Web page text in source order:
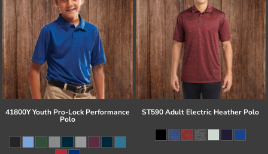
41800Y Youth Pro-Lock Performance
Polo
ST590 Adult Electric Heather Polo